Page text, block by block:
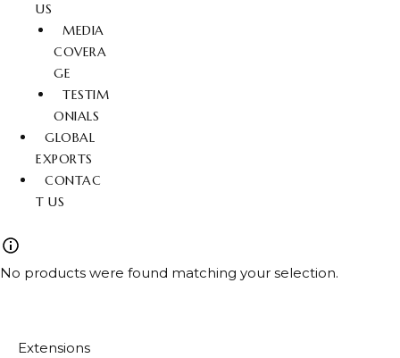
US
MEDIA
COVERA
GE
TESTIM
ONIALS
GLOBAL
EXPORTS
CONTAC
T US
No products were found matching your selection.
Extensions